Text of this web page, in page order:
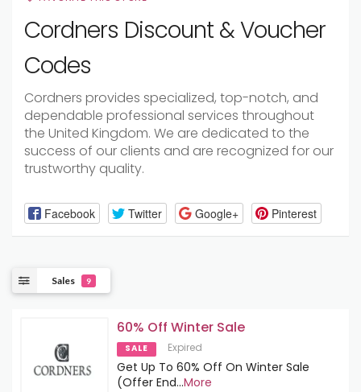
Cordners Discount & Voucher
Codes
Cordners provides specialized, top-notch, and
dependable professional services throughout
the United Kingdom. We are dedicated to the
success of our clients and are recognized for our
trustworthy quality.
Facebook Twitter Google+ Pinterest
Sales 9
60% Off Winter Sale
SALE Expired
Get Up To 60% Off On Winter Sale
(Offer End...More